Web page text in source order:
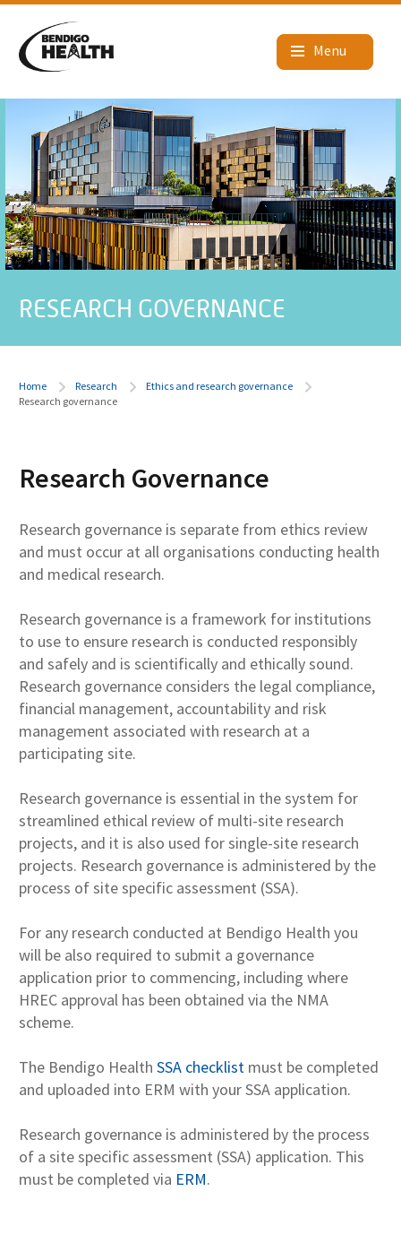
RESEARCH GOVERNANCE
Home Research
Ethics and research governance
Research governance
Research Governance
Research governance is separate from ethics review
and must occur at all organisations conducting health
and medical research.
Research governance is a framework for institutions
to use to ensure research is conducted responsibly
and safely and is scientifically and ethically sound.
Research governance considers the legal compliance,
financial management, accountability and risk
management associated with research at a
participating site.
Research governance is essential in the system for
streamlined ethical review of multi-site research
projects, and it is also used for single-site research
projects. Research governance is administered by the
process of site specific assessment (SSA).
For any research conducted at Bendigo Health you
will be also required to submit a governance
application prior to commencing, including where
HREC approval has been obtained via the NMA
scheme.
The Bendigo Health SSA checklist must be completed
and uploaded into ERM with your SSA application.
Research governance is administered by the process
of a site specific assessment (SSA) application. This
must be completed via ERM.